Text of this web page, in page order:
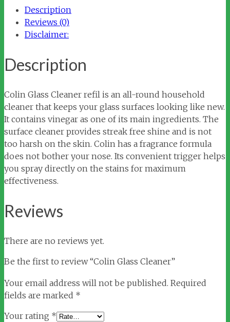
Description
Reviews (0)
Disclaimer:
Description
Colin Glass Cleaner refil is an all-round household
cleaner that keeps your glass surfaces looking like new.
It contains vinegar as one of its main ingredients. The
surface cleaner provides streak free shine and is not
too harsh on the skin. Colin has a fragrance formula
does not bother your nose. Its convenient trigger helps
you spray directly on the stains for maximum
effectiveness.
Reviews
There are no reviews yet.
Be the first to review “Colin Glass Cleaner”
Your email address will not be published. Required
fields are marked *
Your rating *